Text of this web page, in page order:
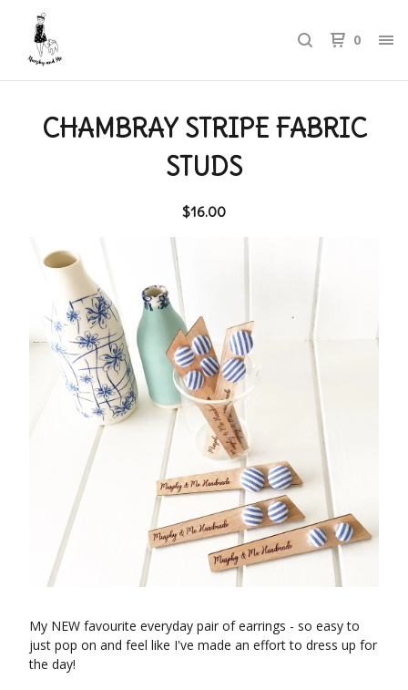
0
CHAMBRAY STRIPE FABRIC
STUDS
$16.00
My NEW favourite everyday pair of earrings - so easy to
just pop on and feel like I've made an effort to dress up for
the day!